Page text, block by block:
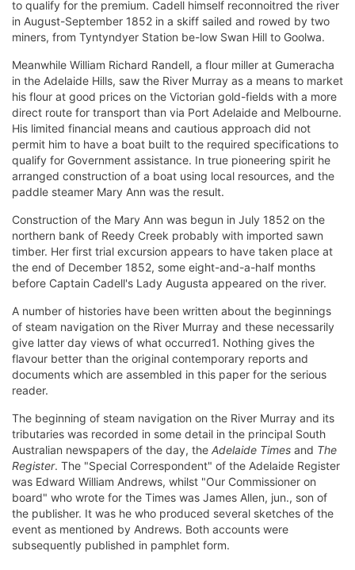
to qualify for the premium. Cadell himself reconnoitred the river
in August-September 1852 in a skiff sailed and rowed by two
miners, from Tyntyndyer Station be-low Swan Hill to Goolwa.
Meanwhile William Richard Randell, a flour miller at Gumeracha
in the Adelaide Hills, saw the River Murray as a means to market
his flour at good prices on the Victorian gold-fields with a more
direct route for transport than via Port Adelaide and Melbourne.
His limited financial means and cautious approach did not
permit him to have a boat built to the required specifications to
qualify for Government assistance. In true pioneering spirit he
arranged construction of a boat using local resources, and the
paddle steamer Mary Ann was the result.
Construction of the Mary Ann was begun in July 1852 on the
northern bank of Reedy Creek probably with imported sawn
timber. Her first trial excursion appears to have taken place at
the end of December 1852, some eight-and-a-half months
before Captain Cadell's Lady Augusta appeared on the river.
A number of histories have been written about the beginnings
of steam navigation on the River Murray and these necessarily
give latter day views of what occurred1. Nothing gives the
flavour better than the original contemporary reports and
documents which are assembled in this paper for the serious
reader.
The beginning of steam navigation on the River Murray and its
tributaries was recorded in some detail in the principal South
Australian newspapers of the day, the Adelaide Times and The
Register. The "Special Correspondent" of the Adelaide Register
was Edward William Andrews, whilst "Our Commissioner on
board" who wrote for the Times was James Allen, jun., son of
the publisher. It was he who produced several sketches of the
event as mentioned by Andrews. Both accounts were
subsequently published in pamphlet form.